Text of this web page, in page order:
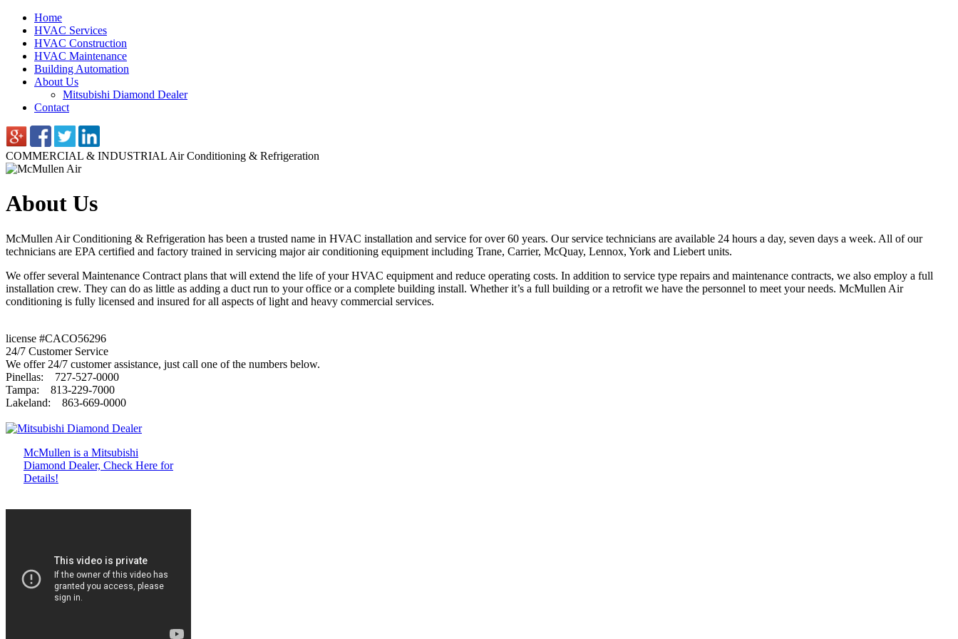
Home
HVAC Services
HVAC Construction
HVAC Maintenance
Building Automation
About Us
Mitsubishi Diamond Dealer
Contact
COMMERCIAL & INDUSTRIAL Air Conditioning & Refrigeration
About Us
McMullen Air Conditioning & Refrigeration has been a trusted name in HVAC installation and service for over 60 years. Our service technicians are available 24 hours a day, seven days a week. All of our
technicians are EPA certified and factory trained in servicing major air conditioning equipment including Trane, Carrier, McQuay, Lennox, York and Liebert units.
We offer several Maintenance Contract plans that will extend the life of your HVAC equipment and reduce operating costs. In addition to service type repairs and maintenance contracts, we also employ a full
installation crew. They can do as little as adding a duct run to your office or a complete building install. Whether it’s a full building or a retrofit we have the personnel to meet your needs. McMullen Air
conditioning is fully licensed and insured for all aspects of light and heavy commercial services.
license #CACO56296
24/7 Customer Service
We offer 24/7 customer assistance, just call one of the numbers below.
Pinellas: 727-527-0000
Tampa: 813-229-7000
Lakeland: 863-669-0000
McMullen is a Mitsubishi
Diamond Dealer, Check Here for
Details!